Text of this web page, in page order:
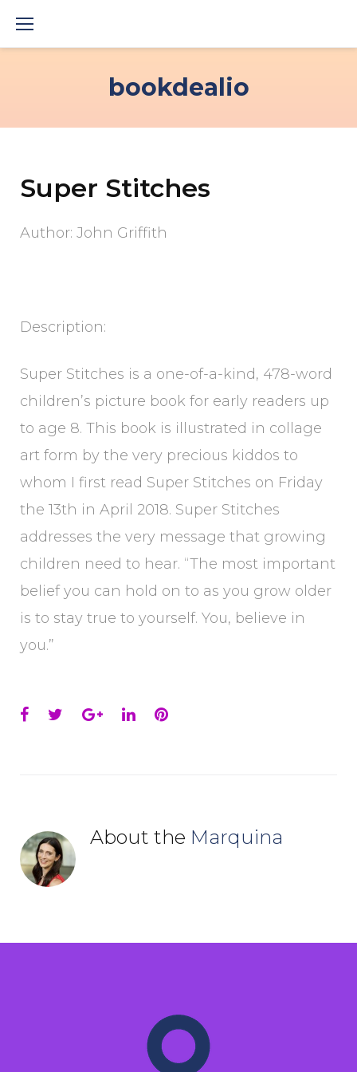
bookdealio
Super Stitches
Author: John Griffith
Description:
Super Stitches is a one-of-a-kind, 478-word
children’s picture book for early readers up
to age 8. This book is illustrated in collage
art form by the very precious kiddos to
whom I first read Super Stitches on Friday
the 13th in April 2018. Super Stitches
addresses the very message that growing
children need to hear. “The most important
belief you can hold on to as you grow older
is to stay true to yourself. You, believe in
you.”
Facebook
TwitterGoogle+
LinkedInPinterest
About the Marquina